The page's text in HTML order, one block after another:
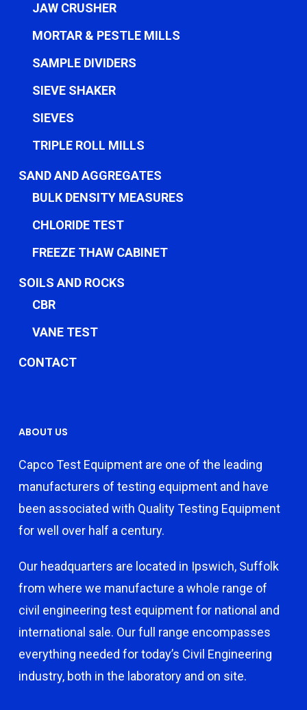
JAW CRUSHER
MORTAR & PESTLE MILLS
SAMPLE DIVIDERS
SIEVE SHAKER
SIEVES
TRIPLE ROLL MILLS
SAND AND AGGREGATES
BULK DENSITY MEASURES
CHLORIDE TEST
FREEZE THAW CABINET
SOILS AND ROCKS
CBR
VANE TEST
CONTACT
ABOUT US
Capco Test Equipment are one of the leading
manufacturers of testing equipment and have
been associated with Quality Testing Equipment
for well over half a century.
Our headquarters are located in Ipswich, Suffolk
from where we manufacture a whole range of
civil engineering test equipment for national and
international sale. Our full range encompasses
everything needed for today’s Civil Engineering
industry, both in the laboratory and on site.